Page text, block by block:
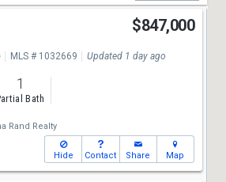
$847,000
MLS # 1032669 Updated 1 day ago
1
Bath
Rand Realty
Hide Contact Share Map